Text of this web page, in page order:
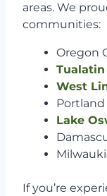
areas. We
communities:
Oregon
Tualatin
West
Portland
Lake
If you’re